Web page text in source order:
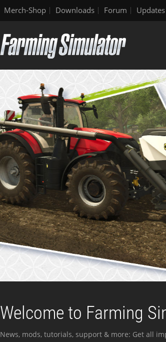
Merch-Shop Downloads Forum Updates
Welcome to Farming
News, mods, tutorials, support & more: Get all